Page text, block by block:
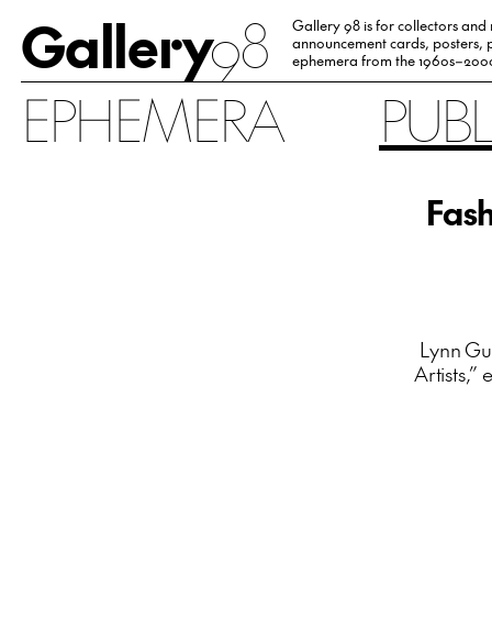
Gallery98
Gallery 98 is for collectors and
announcement cards,
ephemera from the
EPHEMERA
Lynn
Artists,”